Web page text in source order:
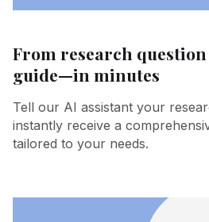
From research
guide—in minutes
Tell our AI assistant your
instantly receive a
tailored to your needs.